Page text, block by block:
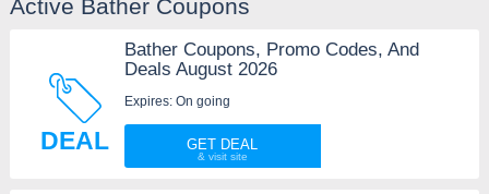
Active Bather Coupons
DEAL
Bather Coupons, Promo Codes, And
Deals August 2026
Expires: On going
GET DEAL